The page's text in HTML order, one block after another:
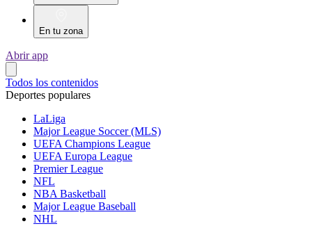
En tu zona
Abrir app
Todos los contenidos
Deportes populares
LaLiga
Major League Soccer (MLS)
UEFA Champions League
UEFA Europa League
Premier League
NFL
NBA Basketball
Major League Baseball
NHL